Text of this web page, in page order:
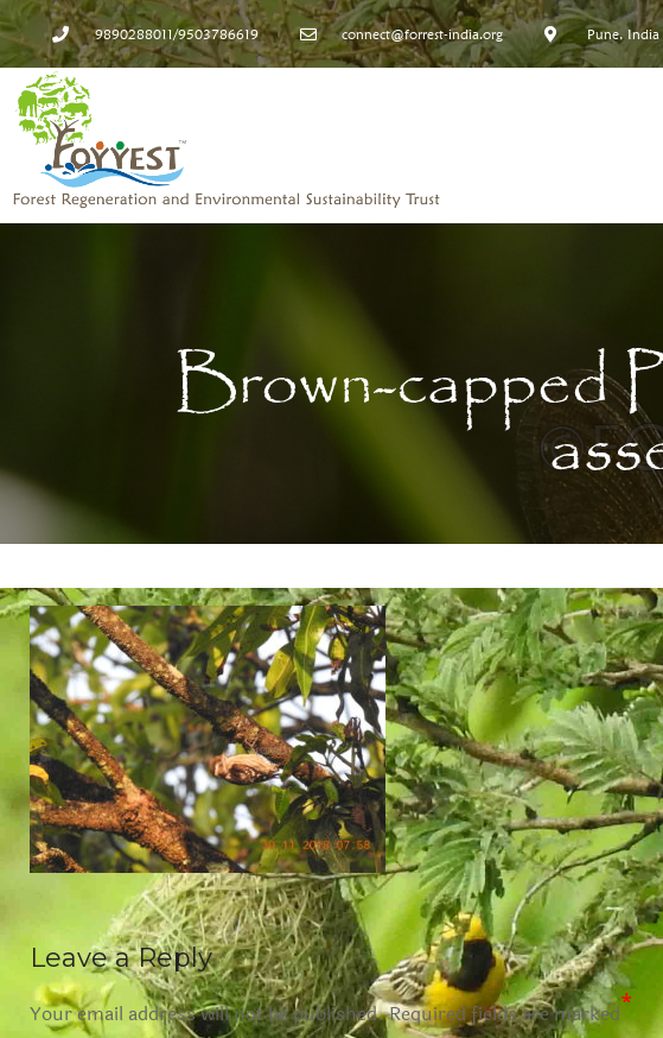
9890288011/9503786619 connect@forrest-india.org Pune, India
Brown-capped
Leave a Reply
Your email address will not be published.Required fields are marked*